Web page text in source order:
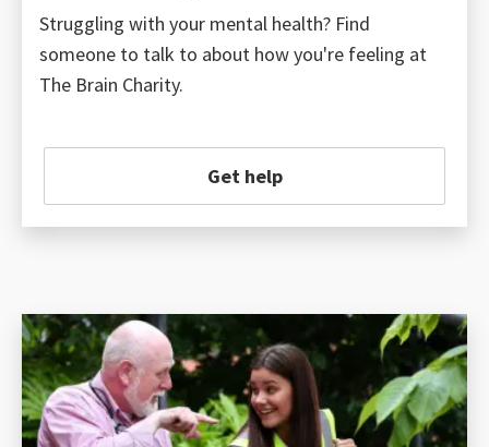
Struggling with your mental health? Find
someone to talk to about how you're feeling at
The Brain Charity.
Get help